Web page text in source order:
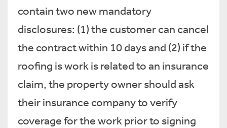
contain two new mandatory
disclosures: (1) the customer can cancel
the contract within 10 days and (2) if the
roofing is work is related to an insurance
claim, the property owner should ask
their insurance company to verify
coverage for the work prior to signing